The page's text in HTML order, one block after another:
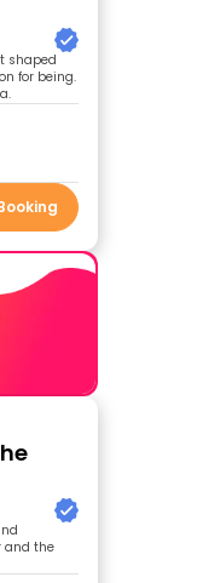
shaped
for being.
and the